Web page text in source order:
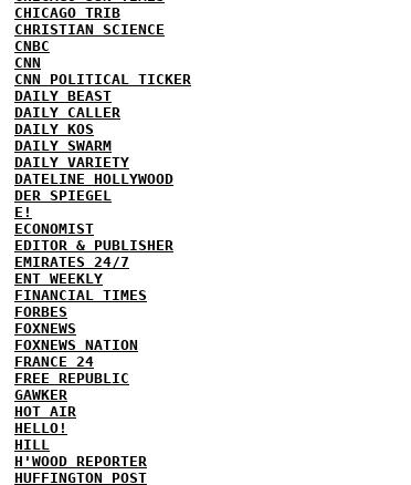
CHICAGO TRIB
CHRISTIAN SCIENCE
CNBC
CNN
CNN POLITICAL TICKER
DAILY BEAST
DAILY CALLER
DAILY KOS
DAILY SWARM
DAILY VARIETY
DATELINE HOLLYWOOD
DER SPIEGEL
E!
ECONOMIST
EDITOR & PUBLISHER
EMIRATES 24/7
ENT WEEKLY
FINANCIAL TIMES
FORBES
FOXNEWS
FOXNEWS NATION
FRANCE 24
FREE REPUBLIC
GAWKER
HOT AIR
HELLO!
HILL
H'WOOD REPORTER
HUFFINGTON POST